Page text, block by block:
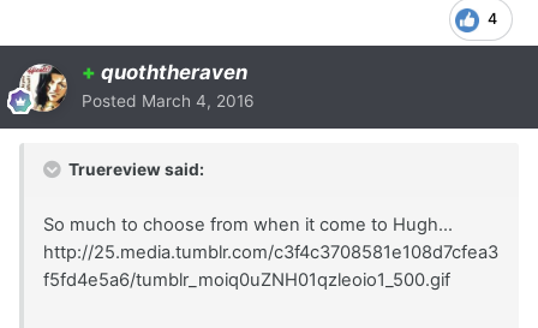
4
+ quoththeraven
Posted March 4, 2016
Truereview said:
So much to choose from when it come to Hugh...
http://25.media.tumblr.com/c3f4c3708581e108d7cfea3
f5fd4e5a6/tumblr_moiq0uZNH01qzleoio1_500.gif